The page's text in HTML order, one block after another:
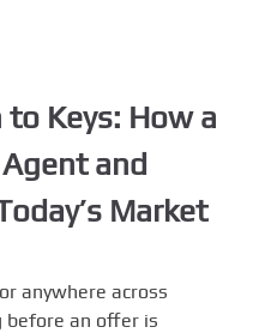
Keys: How a
and
Market
anywhere across
before an offer is